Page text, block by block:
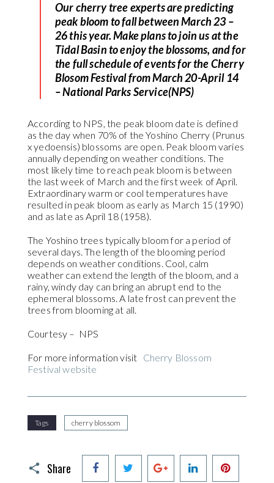
Our cherry tree experts are predicting
peak bloom to fall between March 23 –
26 this year. Make plans to join us at the
Tidal Basin to enjoy the blossoms, and for
the full schedule of events for the Cherry
Blosom Festival from March 20-April 14
– National Parks Service(NPS)
According to NPS, the peak bloom date is defined
as the day when 70% of the Yoshino Cherry (Prunus
x yedoensis) blossoms are open. Peak bloom varies
annually depending on weather conditions. The
most likely time to reach peak bloom is between
the last week of March and the first week of April.
Extraordinary warm or cool temperatures have
resulted in peak bloom as early as March 15 (1990)
and as late as April 18 (1958).
The Yoshino trees typically bloom for a period of
several days. The length of the blooming period
depends on weather conditions. Cool, calm
weather can extend the length of the bloom, and a
rainy, windy day can bring an abrupt end to the
ephemeral blossoms. A late frost can prevent the
trees from blooming at all.
Courtesy – NPS
For more information visit Cherry Blossom
Festival website
Tags cherry blossom
Share
Facebook Twitter Google+ LinkedIn